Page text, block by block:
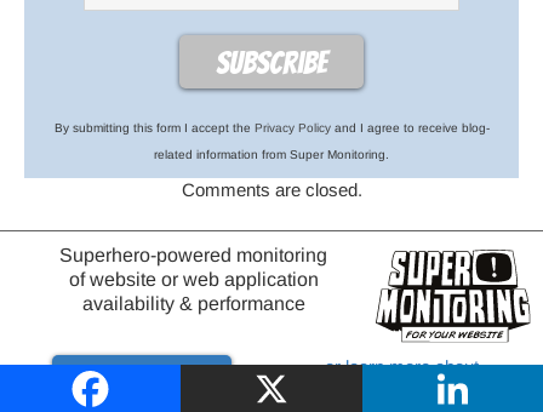
By submitting this form I accept the Privacy Policyand I agree to receive blog-
related information from Super Monitoring.
Comments are closed.
Superhero-powered monitoring
of website or web application
availability & performance
Try it out
or learn more about
website monitoring